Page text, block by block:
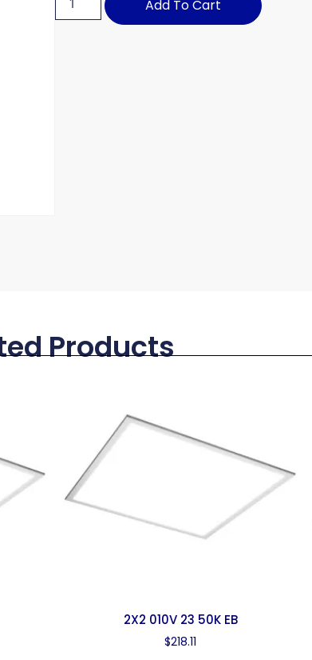
Add To Cart
Products
2X2 010V 23 50K EB
$218.11